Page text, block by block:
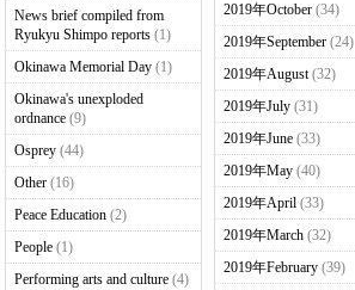
News brief compiled from
Ryukyu Shimpo reports(1)
Okinawa Memorial Day(1)
Okinawa's unexploded
ordnance(9)
Osprey(44)
Other(16)
Peace Education(2)
People(1)
Performing arts and culture(4)
2019年October(34)
2019年September(24)
2019年August(32)
2019年July(31)
2019年June(33)
2019年May(40)
2019年April(33)
2019年March(32)
2019年February(39)